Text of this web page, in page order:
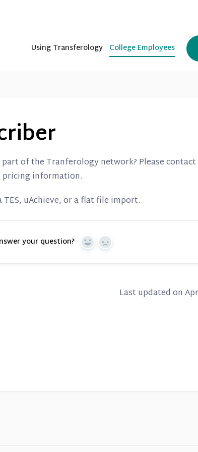
Using Transferology College Employees
of the Tranferology network? Please contact
pricing information.
uAchieve, or a flat file import.
your question? Yes No
Last updated on